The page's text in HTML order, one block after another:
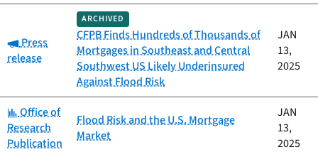
Category:
Press
release
ARCHIVED
CFPB Finds Hundreds of Thousands of
Mortgages in Southeast and Central
Southwest US Likely Underinsured
Against Flood Risk
JAN
13,
2025
Category:
Office of
Research
Publication
Flood Risk and the U.S. Mortgage
Market
JAN
13,
2025